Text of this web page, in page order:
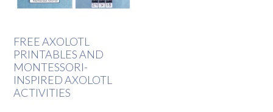
FREE AXOLOTL
PRINTABLES AND
MONTESSORI-
INSPIRED AXOLOTL
ACTIVITIES